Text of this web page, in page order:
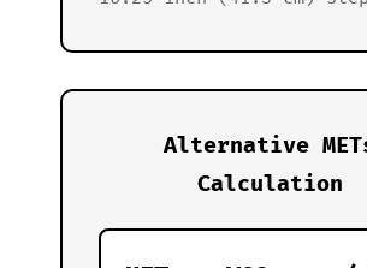
Alternative
Calculation